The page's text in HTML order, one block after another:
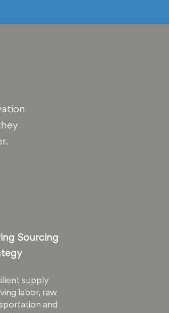
Sourcing
supply
labor, raw
and